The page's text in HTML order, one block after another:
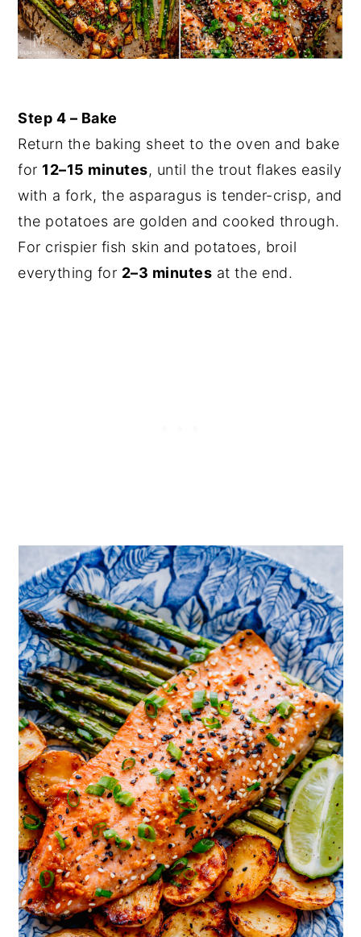
Step 4 – Bake
Return the baking sheet to the oven and bake
for 12–15 minutes, until the trout flakes easily
with a fork, the asparagus is tender-crisp, and
the potatoes are golden and cooked through.
For crispier fish skin and potatoes, broil
everything for 2–3 minutes at the end.